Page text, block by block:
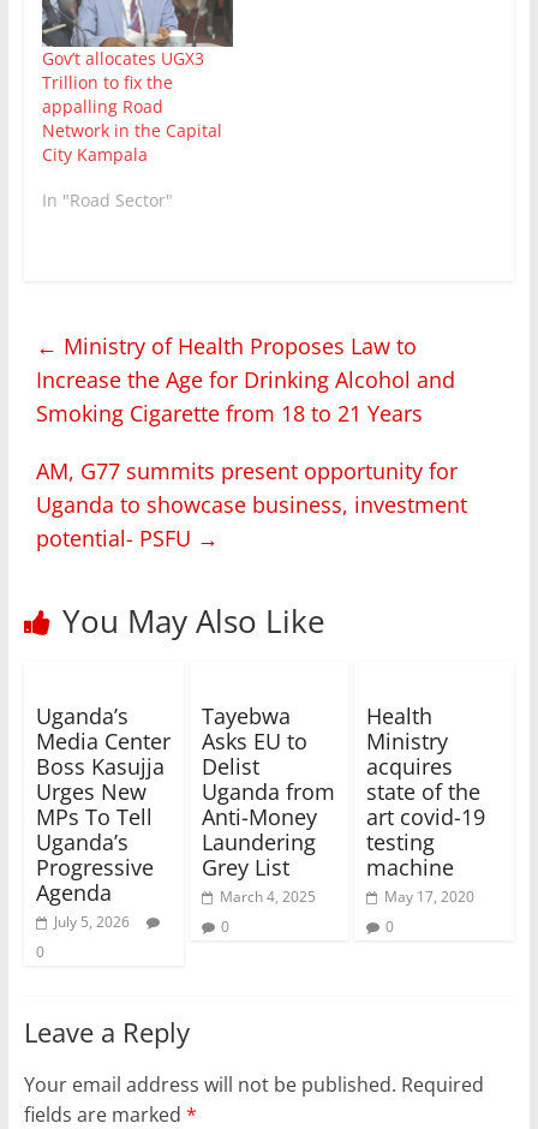
Gov’t allocates UGX3
Trillion to fix the
appalling Road
Network in the Capital
City Kampala
In "Road Sector"
← Ministry of Health Proposes Law to
Increase the Age for Drinking Alcohol and
Smoking Cigarette from 18 to 21 Years
AM, G77 summits present opportunity for
Uganda to showcase business, investment
potential- PSFU →
You May Also Like
Uganda’s
Media Center
Boss Kasujja
Urges New
MPs To Tell
Uganda’s
Progressive
Agenda
July 5, 2026
0
Tayebwa
Asks EU to
Delist
Uganda from
Anti-Money
Laundering
Grey List
March 4, 2025
0
Health
Ministry
acquires
state of the
art covid-19
testing
machine
May 17, 2020
0
Leave a Reply
Your email address will not be published. Required
fields are marked *